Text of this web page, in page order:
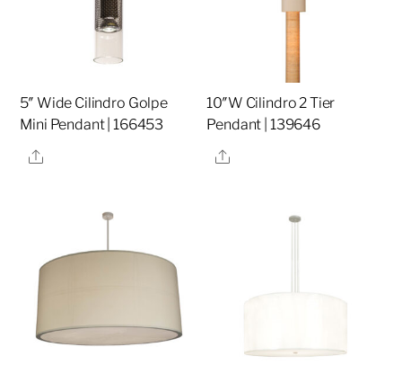
5″ Wide Cilindro Golpe
Mini Pendant | 166453
Share
10″W Cilindro 2 Tier
Pendant | 139646
Share